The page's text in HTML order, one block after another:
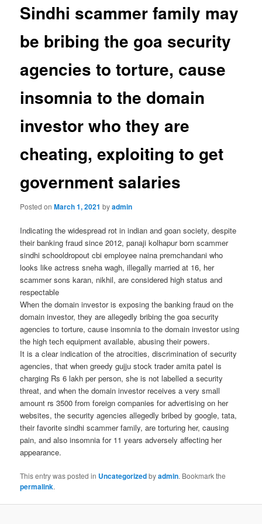
Sindhi scammer family may
be bribing the goa security
agencies to torture, cause
insomnia to the domain
investor who they are
cheating, exploiting to get
government salaries
Posted onMarch 1, 2021 byadmin
Indicating the widespread rot in indian and goan society, despite
their banking fraud since 2012, panaji kolhapur born scammer
sindhi schooldropout cbi employee naina premchandani who
looks like actress sneha wagh, illegally married at 16, her
scammer sons karan, nikhil, are considered high status and
respectable
When the domain investor is exposing the banking fraud on the
domain investor, they are allegedly bribing the goa security
agencies to torture, cause insomnia to the domain investor using
the high tech equipment available, abusing their powers.
It is a clear indication of the atrocities, discrimination of security
agencies, that when greedy gujju stock trader amita patel is
charging Rs 6 lakh per person, she is not labelled a security
threat, and when the domain investor receives a very small
amount rs 3500 from foreign companies for advertising on her
websites, the security agencies allegedly bribed by google, tata,
their favorite sindhi scammer family, are torturing her, causing
pain, and also insomnia for 11 years adversely affecting her
appearance.
This entry was posted in Uncategorizedbyadmin. Bookmark the
permalink.